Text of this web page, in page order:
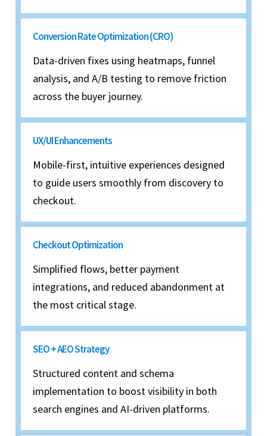
Conversion Rate Optimization (CRO)
Data-driven fixes using heatmaps, funnel
analysis, and A/B testing to remove friction
across the buyer journey.
UX/UI Enhancements
Mobile-first, intuitive experiences designed
to guide users smoothly from discovery to
checkout.
Checkout Optimization
Simplified flows, better payment
integrations, and reduced abandonment at
the most critical stage.
SEO + AEO Strategy
Structured content and schema
implementation to boost visibility in both
search engines and AI-driven platforms.